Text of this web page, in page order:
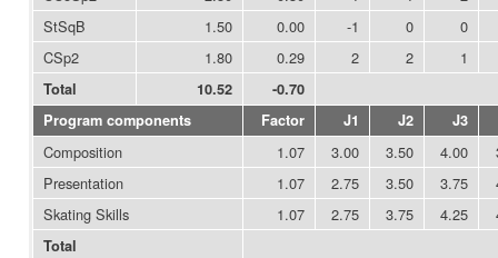
StSqB
1.50 0.00 -1 0
0
CSp2
1.80 0.29 2 2 1
Total 10.52
-0.70
Program components
Factor J1 J2 J3
Composition 1.07 3.00 3.50 4.00
Presentation
1.07 2.75 3.50 3.75
Skating Skills
1.07 2.75 3.75 4.25
Total